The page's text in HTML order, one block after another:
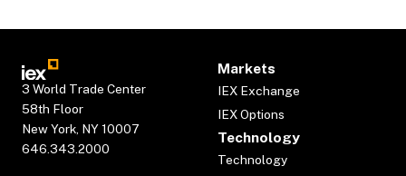
3 World Trade Center
58th Floor
New York, NY 10007
646.343.2000
Markets
IEX Exchange
IEX Options
Technology
Technology